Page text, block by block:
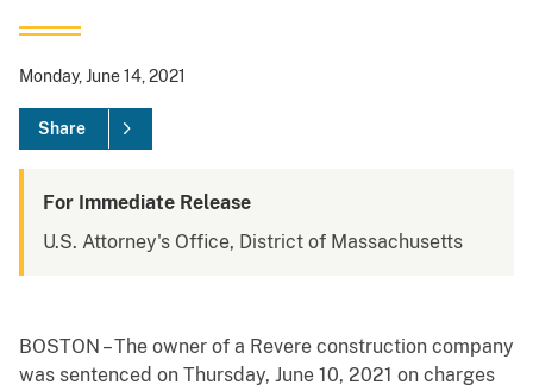
Monday, June 14, 2021
Share
For Immediate Release
U.S. Attorney's Office, District of Massachusetts
BOSTON – The owner of a Revere construction company
was sentenced on Thursday, June 10, 2021 on charges